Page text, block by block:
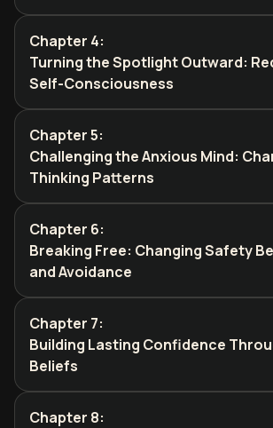
Chapter 4:
Turning the Spotlight Outward:
Self-Consciousness
Chapter 5:
Challenging the Anxious Mind:
Thinking Patterns
Chapter 6:
Breaking Free: Changing Safety
and Avoidance
Chapter 7:
Building Lasting Confidence
Beliefs
Chapter 8: